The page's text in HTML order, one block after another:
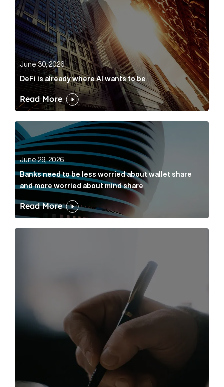
June 30, 2026
DeFi is already where AI wants to be
Read More
Banks need to be less worried about wallet share
June 29, 2026
Banks need to be less worried about wallet share
and more worried about mind share
Read More